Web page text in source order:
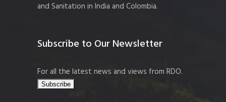
and Sanitation in India and Colombia.
Subscribe to Our Newsletter
For all the latest news and views from RDO.